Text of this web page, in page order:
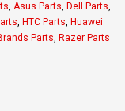
Asus Parts Dell Parts
HTC Parts Huawei
Parts Razer Parts